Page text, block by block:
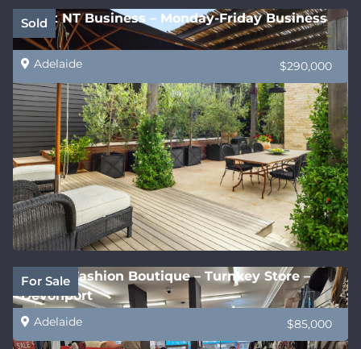
Sold
Great NT Business – Monday-Friday Business
Adelaide $290,000
For Sale
Stylish Fashion Boutique – Turnkey Store –
Devonport
Adelaide $85,000